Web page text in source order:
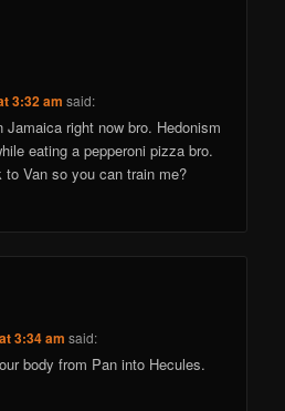
3:32 am said:
Jamaica right now bro. Hedonism
eating a pepperoni pizza bro.
Van so you can train me?
3:34 am said:
body from Pan into Hecules.